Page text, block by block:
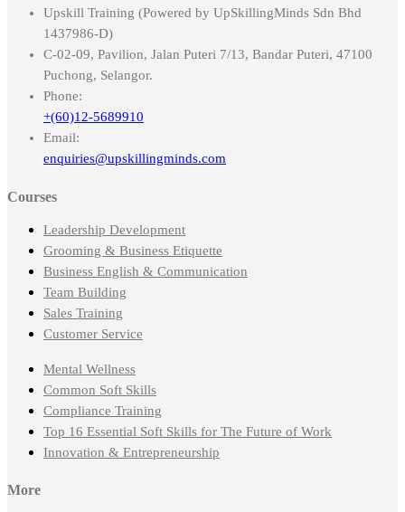
Upskill Training (Powered by UpSkillingMinds Sdn Bhd
1437986-D)
C-02-09, Pavilion, Jalan Puteri 7/13, Bandar Puteri, 47100
Puchong, Selangor.
Phone:
+(60)12-5689910
Email:
enquiries@upskillingminds.com
Courses
Leadership Development
Grooming & Business Etiquette
Business English & Communication
Team Building
Sales Training
Customer Service
Mental Wellness
Common Soft Skills
Compliance Training
Top 16 Essential Soft Skills for The Future of Work
Innovation & Entrepreneurship
More